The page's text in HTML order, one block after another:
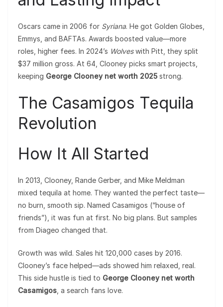
Oscars came in 2006 for Syriana. He got Golden Globes,
Emmys, and BAFTAs. Awards boosted value—more
roles, higher fees. In 2024’s Wolveswith Pitt, they split
$37 million gross. At 64, Clooney picks smart projects,
keeping George Clooney net worth 2025 strong.
The Casamigos Tequila
Revolution
How It All Started
In 2013, Clooney, Rande Gerber, and Mike Meldman
mixed tequila at home. They wanted the perfect taste—
no burn, smooth sip. Named Casamigos (“house of
friends”), it was fun at first. No big plans. But samples
from Diageo changed that.
Growth was wild. Sales hit 120,000 cases by 2016.
Clooney’s face helped—ads showed him relaxed, real.
This side hustle is tied to George Clooney net worth
Casamigos , a search fans love.